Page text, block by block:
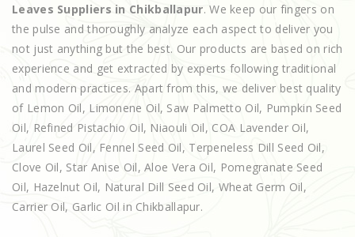
Leaves Suppliers in Chikballapur. We keep our fingers on
the pulse and thoroughly analyze each aspect to deliver you
not just anything but the best. Our products are based on rich
experience and get extracted by experts following traditional
and modern practices. Apart from this, we deliver best quality
of Lemon Oil, Limonene Oil, Saw Palmetto Oil, Pumpkin Seed
Oil, Refined Pistachio Oil, Niaouli Oil, COA Lavender Oil,
Laurel Seed Oil, Fennel Seed Oil, Terpeneless Dill Seed Oil,
Clove Oil, Star Anise Oil, Aloe Vera Oil, Pomegranate Seed
Oil, Hazelnut Oil, Natural Dill Seed Oil, Wheat Germ Oil,
Carrier Oil, Garlic Oil in Chikballapur.